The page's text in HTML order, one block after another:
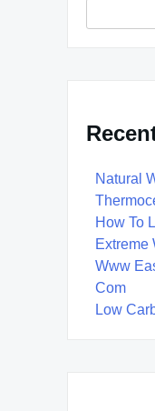
Natural
How To
Extreme
Www
Com
Low